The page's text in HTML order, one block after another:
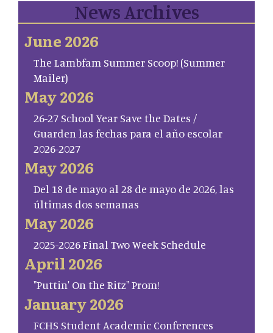
News Archives
June 2026
The Lambfam Summer Scoop! (Summer
Mailer)
May 2026
26-27 School Year Save the Dates /
Guarden las fechas para el año escolar
2026-2027
May 2026
Del 18 de mayo al 28 de mayo de 2026, las
últimas dos semanas
May 2026
2025-2026 Final Two Week Schedule
April 2026
"Puttin' On the Ritz" Prom!
January 2026
FCHS Student Academic Conferences